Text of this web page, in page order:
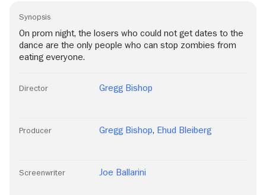
Synopsis
On prom night, the losers who could not get dates to the
dance are the only people who can stop zombies from
eating everyone.
Director Gregg Bishop
Producer Gregg Bishop, Ehud Bleiberg
Screenwriter Joe Ballarini